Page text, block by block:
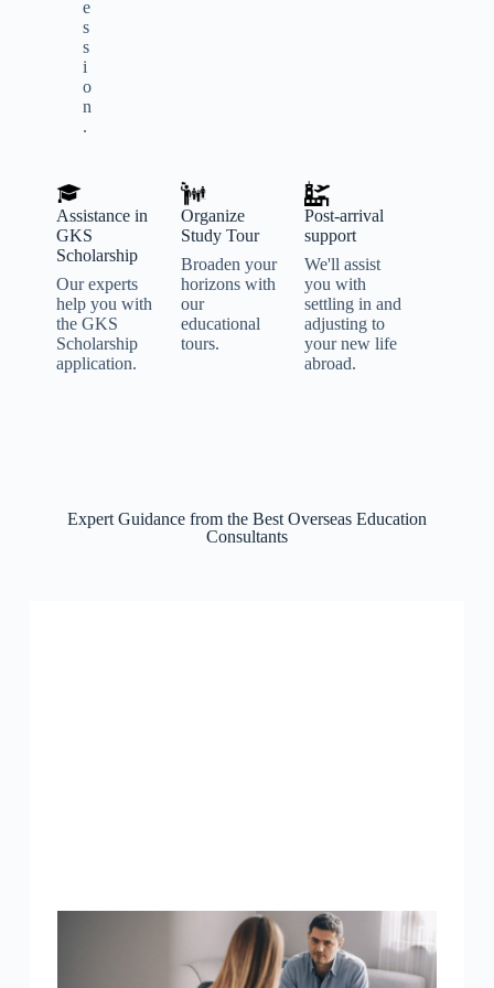
e
s
s
i
o
n
.
Assistance in
GKS
Scholarship
Our experts
help you with
the GKS
Scholarship
application.
Organize
Study Tour
Broaden your
horizons with
our
educational
tours.
Post-arrival
support
We'll assist
you with
settling in and
adjusting to
your new life
abroad.
Expert Guidance from the Best Overseas Education
Consultants